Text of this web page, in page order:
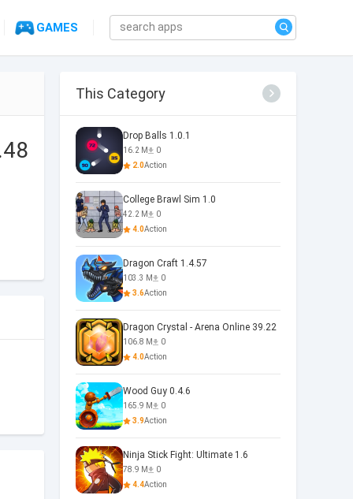
GAMES
This Category
Drop Balls 1.0.1
16.2 M
0
2.0Action
College Brawl Sim 1.0
42.2 M
0
4.0Action
Dragon Craft 1.4.57
103.3 M
0
3.6Action
Dragon Crystal - Arena Online 39.22
106.8 M
0
4.0Action
Wood Guy 0.4.6
165.9 M
0
3.9Action
Ninja Stick Fight: Ultimate 1.6
78.9 M
0
4.4Action